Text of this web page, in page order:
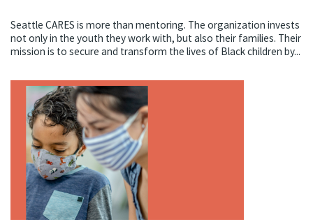
Seattle CARES is more than mentoring. The organization invests
not only in the youth they work with, but also their families. Their
mission is to secure and transform the lives of Black children by...
Topics: COVID-19